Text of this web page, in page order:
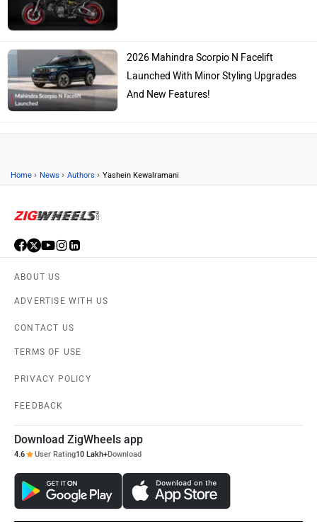
2026 Mahindra Scorpio N Facelift
Launched With Minor Styling Upgrades
And New Features!
Home › News › Authors › Yashein Kewalramani
ABOUT US
ADVERTISE WITH US
CONTACT US
TERMS OF USE
PRIVACY POLICY
FEEDBACK
Download ZigWheels app
4.6 User Rating10 Lakh+Download